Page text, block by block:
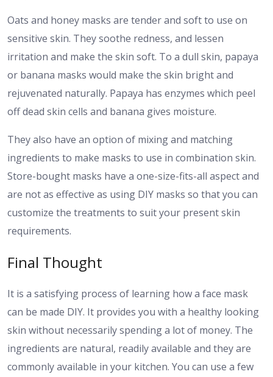
Oats and honey masks are tender and soft to use on
sensitive skin. They soothe redness, and lessen
irritation and make the skin soft. To a dull skin, papaya
or banana masks would make the skin bright and
rejuvenated naturally. Papaya has enzymes which peel
off dead skin cells and banana gives moisture.
They also have an option of mixing and matching
ingredients to make masks to use in combination skin.
Store-bought masks have a one-size-fits-all aspect and
are not as effective as using DIY masks so that you can
customize the treatments to suit your present skin
requirements.
Final Thought
It is a satisfying process of learning how a face mask
can be made DIY. It provides you with a healthy looking
skin without necessarily spending a lot of money. The
ingredients are natural, readily available and they are
commonly available in your kitchen. You can use a few